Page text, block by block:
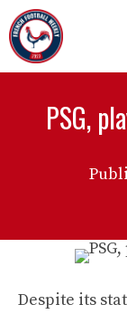
Skip
to
content
PSG,
Despite its